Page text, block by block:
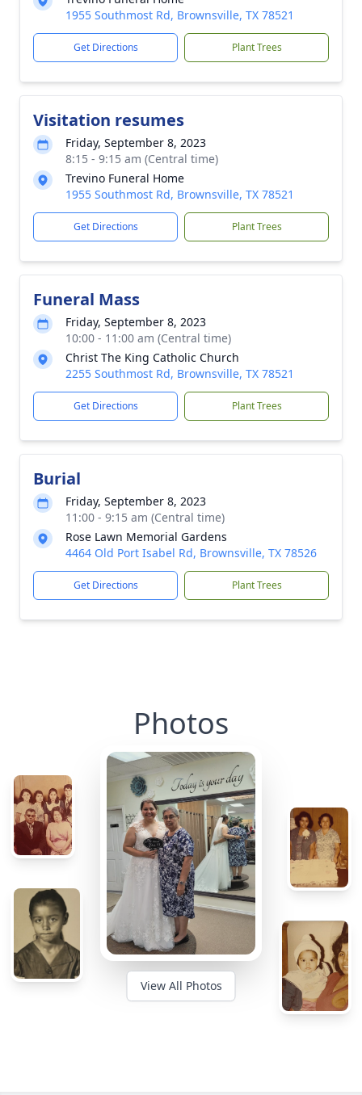
1955 Southmost Rd, Brownsville, TX 78521
Get Directions Plant Trees
Visitation resumes
Friday, September 8, 2023
8:15 - 9:15 am (Central time)
Trevino Funeral Home
1955 Southmost Rd, Brownsville, TX 78521
Get Directions Plant Trees
Funeral Mass
Friday, September 8, 2023
10:00 - 11:00 am (Central time)
Christ The King Catholic Church
2255 Southmost Rd, Brownsville, TX 78521
Get Directions Plant Trees
Burial
Friday, September 8, 2023
11:00 - 9:15 am (Central time)
Rose Lawn Memorial Gardens
4464 Old Port Isabel Rd, Brownsville, TX 78526
Get Directions Plant Trees
Photos
View All Photos